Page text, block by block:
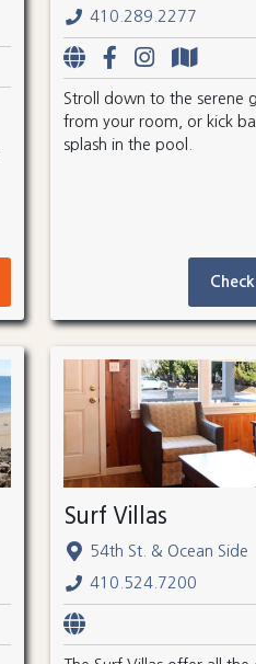
410.289.2277
Stroll down to the serene
from your room, or kick
splash in the pool.
Surf Villas
54th St. & Ocean Side
410.524.7200